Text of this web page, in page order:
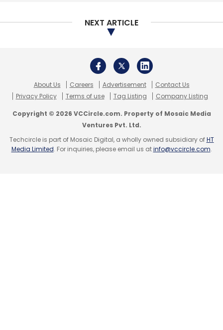
NEXT ARTICLE
About Us Careers Advertisement
Contact Us
Privacy Policy
Terms of use Tag Listing Company Listing
Copyright © 2026 VCCircle.com. Property of Mosaic Media
Ventures Pvt. Ltd.
Techcircle is part of Mosaic Digital, a wholly owned subsidiary ofHT
Media Limited. For inquiries, please email us atinfo@vccircle.com.